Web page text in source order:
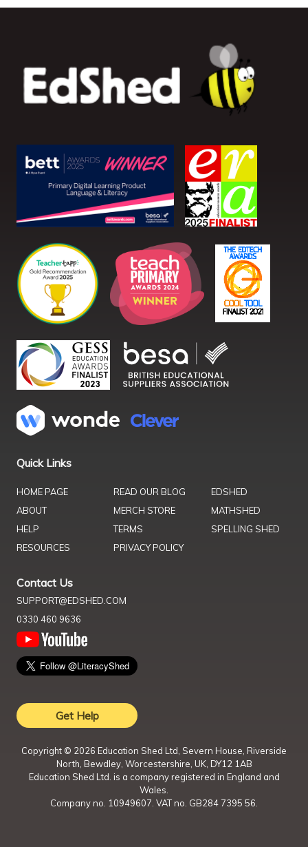
Quick Links
HOME PAGE
ABOUT
HELP
RESOURCES
READ OUR BLOG
MERCH STORE
TERMS
PRIVACY POLICY
EDSHED
MATHSHED
SPELLING SHED
Contact Us
SUPPORT@EDSHED.COM
0330 460 9636
Get Help
Copyright © 2026 Education Shed Ltd, Severn House, Riverside
North, Bewdley, Worcestershire, UK, DY12 1AB
Education Shed Ltd. is a company registered in England and
Wales.
Company no. 10949607. VAT no. GB284 7395 56.